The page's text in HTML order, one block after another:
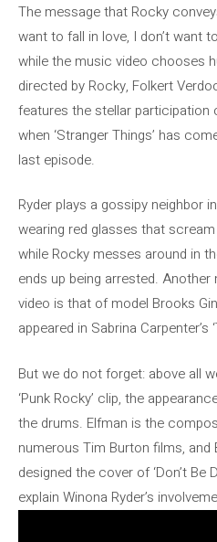
The message that Rocky
want to fall in love, I don’t want
while the music video chooses
directed by Rocky, Folkert
features the stellar participation
when ‘Stranger Things’ has
last episode.
Ryder plays a gossipy neighbor
wearing red glasses that scream
while Rocky messes around in
ends up being arrested.
video is that of model Brooks
appeared in Sabrina Carpenter’s
But we do not forget: above all
‘Punk Rocky’ clip, the
the drums. Elfman is the
numerous Tim Burton films,
designed the cover of ‘Don’t Be
explain Winona Ryder’s